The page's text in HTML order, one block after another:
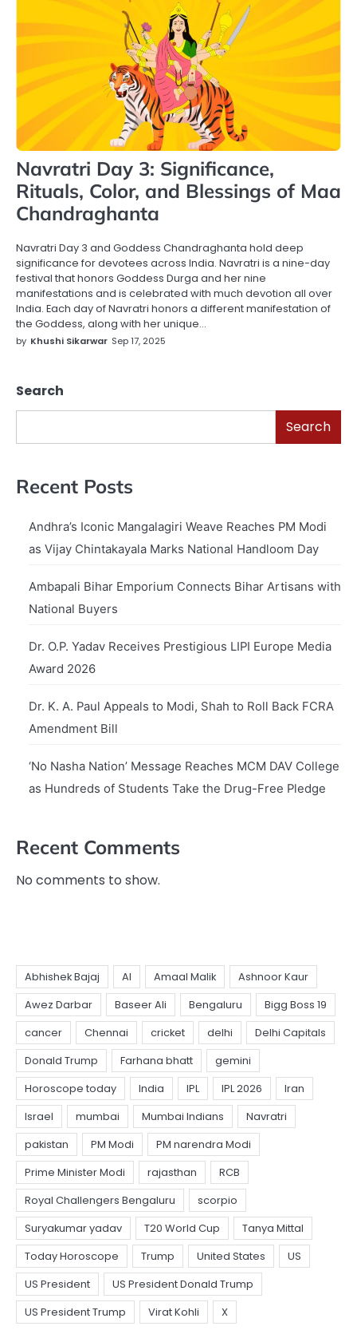
Navratri Day 3: Significance,
Rituals, Color, and Blessings of Maa
Chandraghanta
Navratri Day 3 and Goddess Chandraghanta hold deep
significance for devotees across India. Navratri is a nine-day
festival that honors Goddess Durga and her nine
manifestations and is celebrated with much devotion all over
India. Each day of Navratri honors a different manifestation of
the Goddess, along with her unique…
by Khushi Sikarwar Sep 17, 2025
Search
Search
Recent Posts
Andhra’s Iconic Mangalagiri Weave Reaches PM Modi
as Vijay Chintakayala Marks National Handloom Day
Ambapali Bihar Emporium Connects Bihar Artisans with
National Buyers
Dr. O.P. Yadav Receives Prestigious LIPI Europe Media
Award 2026
Dr. K. A. Paul Appeals to Modi, Shah to Roll Back FCRA
Amendment Bill
‘No Nasha Nation’ Message Reaches MCM DAV College
as Hundreds of Students Take the Drug-Free Pledge
Recent Comments
No comments to show.